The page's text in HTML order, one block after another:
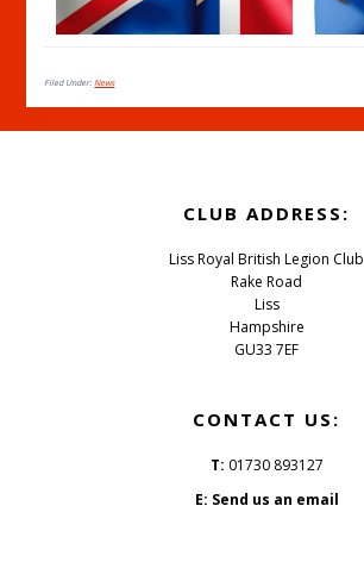
Filed Under:News
CLUB ADDRESS:
Liss Royal British Legion Club
Rake Road
Liss
Hampshire
GU33 7EF
CONTACT US:
T: 01730 893127
E: Send us an email